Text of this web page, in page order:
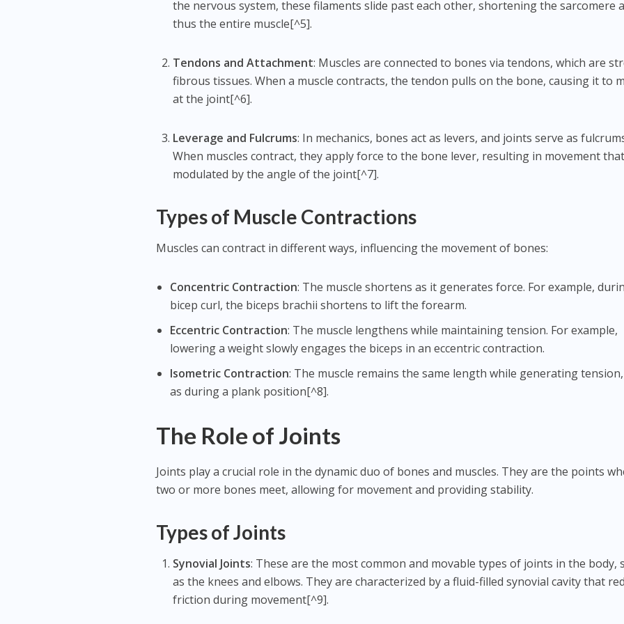
the nervous system, these filaments slide past each other, shortening the sarcomere
thus the entire muscle[^5].
Tendons and Attachment: Muscles are connected to bones via tendons, which are
fibrous tissues. When a muscle contracts, the tendon pulls on the bone, causing it to
at the joint[^6].
Leverage and Fulcrums: In mechanics, bones act as levers, and joints serve as
When muscles contract, they apply force to the bone lever, resulting in movement
modulated by the angle of the joint[^7].
Types of Muscle Contractions
Muscles can contract in different ways, influencing the movement of bones:
Concentric Contraction: The muscle shortens as it generates force. For example,
bicep curl, the biceps brachii shortens to lift the forearm.
Eccentric Contraction: The muscle lengthens while maintaining tension. For example,
lowering a weight slowly engages the biceps in an eccentric contraction.
Isometric Contraction: The muscle remains the same length while generating
as during a plank position[^8].
The Role of Joints
Joints play a crucial role in the dynamic duo of bones and muscles. They are the points
two or more bones meet, allowing for movement and providing stability.
Types of Joints
Synovial Joints: These are the most common and movable types of joints in the body,
as the knees and elbows. They are characterized by a fluid-filled synovial cavity that
friction during movement[^9].